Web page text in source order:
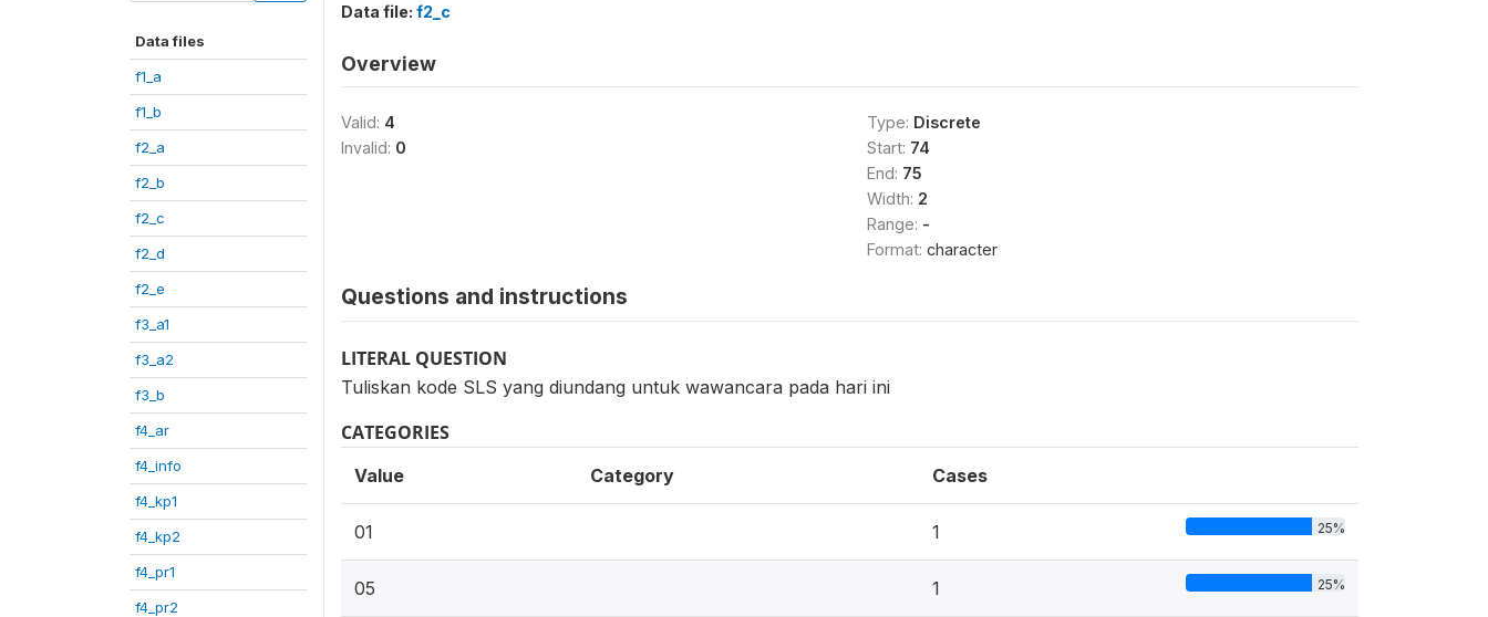
Data files
f1_a
f1_b
f2_a
f2_b
f2_c
f2_d
f2_e
f3_a1
f3_a2
f3_b
f4_ar
f4_info
f4_kp1
f4_kp2
f4_pr1
f4_pr2
Data file: f2_c
Overview
Valid: 4
Invalid: 0
Type: Discrete
Start: 74
End: 75
Width: 2
Range: -
Format: character
Questions and instructions
LITERAL QUESTION
Tuliskan kode SLS yang diundang untuk wawancara pada hari ini
CATEGORIES
Value Category Cases
01 1 25%
05 1 25%